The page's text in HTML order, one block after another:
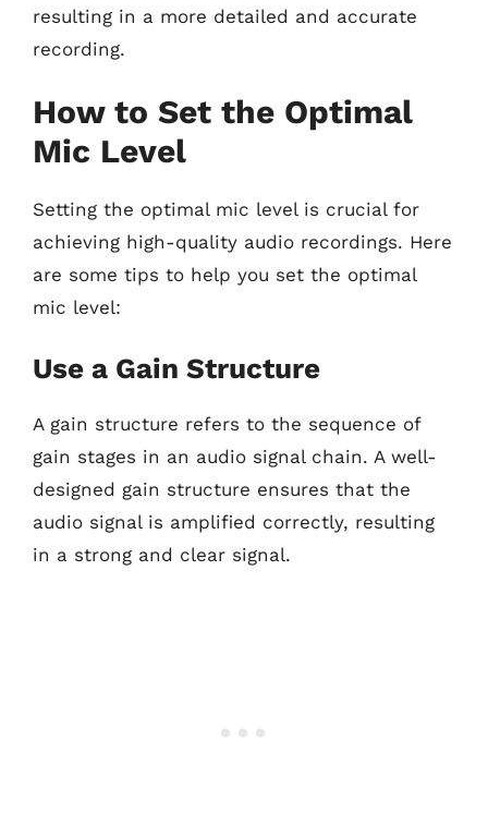
resulting in a more detailed and accurate
recording.
How to Set the Optimal
Mic Level
Setting the optimal mic level is crucial for
achieving high-quality audio recordings. Here
are some tips to help you set the optimal
mic level:
Use a Gain Structure
A gain structure refers to the sequence of
gain stages in an audio signal chain. A well-
designed gain structure ensures that the
audio signal is amplified correctly, resulting
in a strong and clear signal.